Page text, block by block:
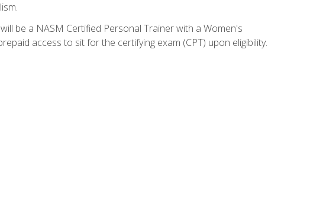
be a NASM Certified Personal Trainer with a Women's
access to sit for the certifying exam (CPT) upon eligibility.